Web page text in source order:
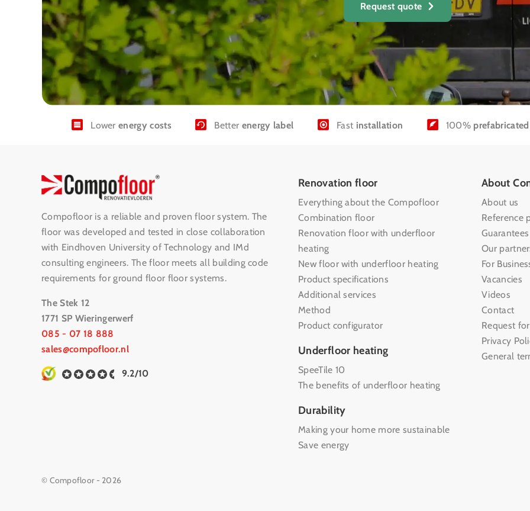
Request quote
Lowerenergy costs Better energy label Fast installation 100% prefabricated
Compofloor is a reliable and proven floor system. The
floor was developed and tested in close collaboration
with Eindhoven University of Technology and IMd
consulting engineers. The floor meets all building code
requirements for ground floor floor systems.
The Stek 12
1771 SP Wieringerwerf
085 - 07 18 888
sales@compofloor.nl
9.2/10
Renovation floor
Everything about the Compofloor
Combination floor
Renovation floor with underfloor
heating
New floor with underfloor heating
Product specifications
Additional services
Method
Product configurator
Underfloor heating
SpeeTile 10
The benefits of underfloor heating
Durability
Making your home more sustainable
Save energy
About
About us
Reference
Guarantees
Our
For
Vacancies
Videos
Contact
Request
Privacy
General
© Compofloor - 2026